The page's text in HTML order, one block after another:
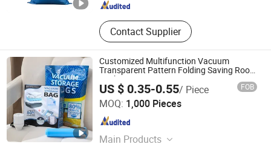
Contact Supplier
Customized Multifunction Vacuum
Transparent Pattern Folding Saving Room
Packaging Storage Bags
US $ 0.35-0.55/ Piece FOB
MOQ: 1,000 Pieces
Main Products
Hangzhou Qirui Packaging Co., Ltd.
Zhejiang , China